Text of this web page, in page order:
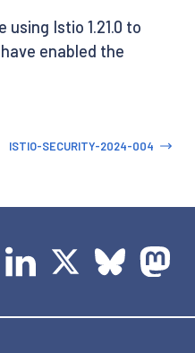
Istio 1.21.0 to
have enabled the
ISTIO-SECURITY-2024-004